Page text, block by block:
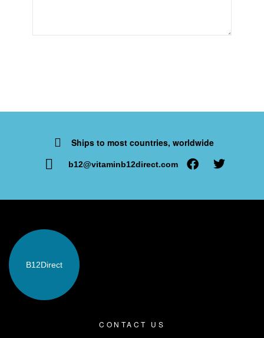
Ships to most countries, worldwide
b12@vitaminb12direct.com
B12Direct
CONTACT US